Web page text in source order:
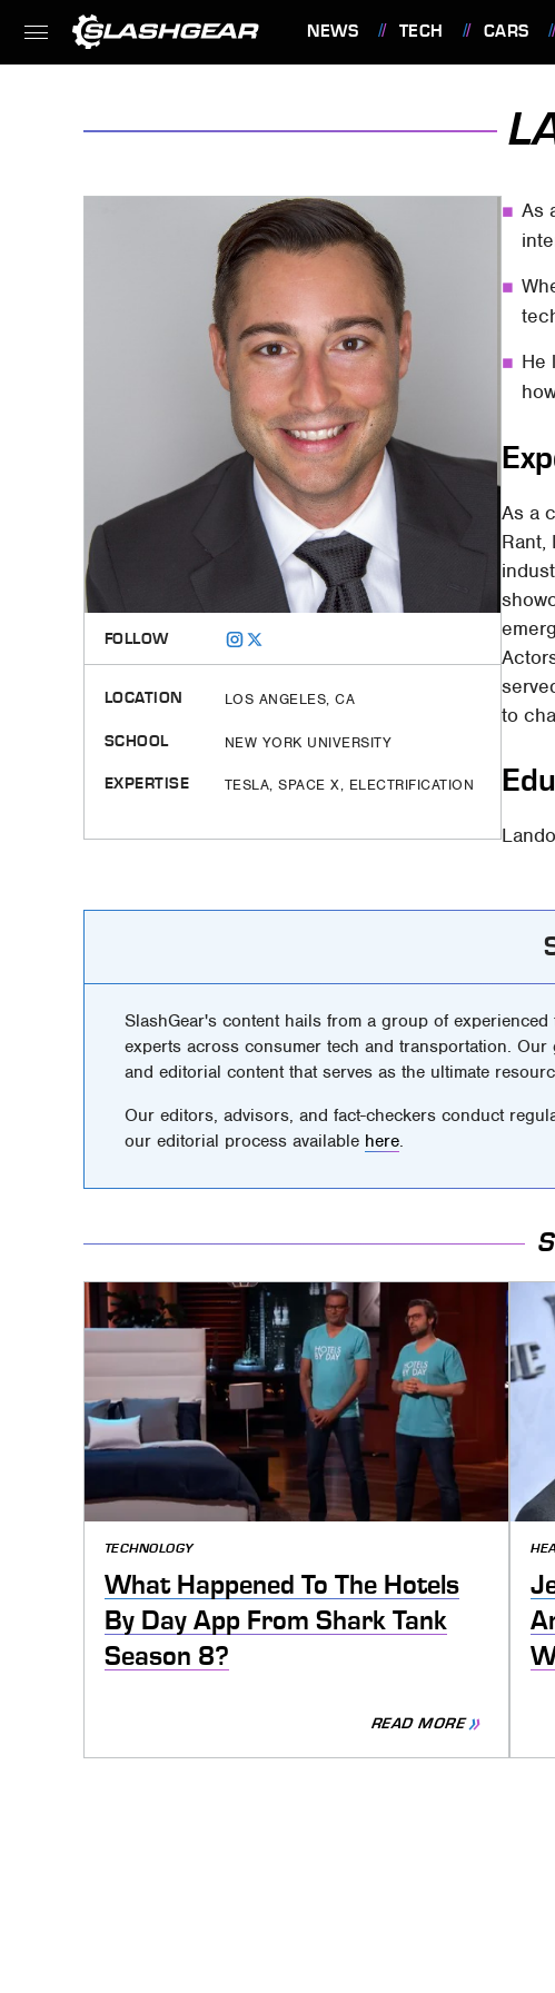
NEWS TECH CARS
FOLLOW
LOCATION LOS ANGELES, CA
SCHOOL NEW YORK UNIVERSITY
EXPERTISE TESLA, SPACE X, ELECTRIFICATION
As
He
As a
Rant,
to
SlashGear's content hails from a group of
experts across consumer tech and transportation.
and editorial content that serves as the ultimate
Our editors, advisors, and fact-checkers conduct
our editorial process available here.
TECHNOLOGY
What Happened To The Hotels
By Day App From Shark Tank
Season 8?
READ MORE